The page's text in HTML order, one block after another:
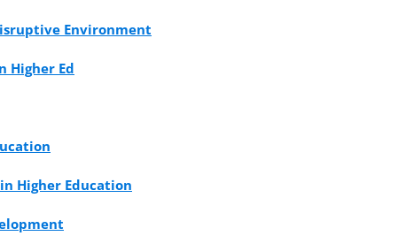
Environment
Higher Ed
Higher Education